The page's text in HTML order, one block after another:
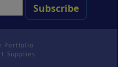
Portfolio
Supplies